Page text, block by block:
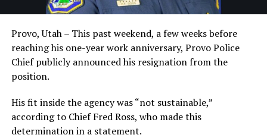
Provo, Utah – This past weekend, a few weeks before
reaching his one-year work anniversary, Provo Police
Chief publicly announced his resignation from the
position.
His fit inside the agency was “not sustainable,”
according to Chief Fred Ross, who made this
determination in a statement.